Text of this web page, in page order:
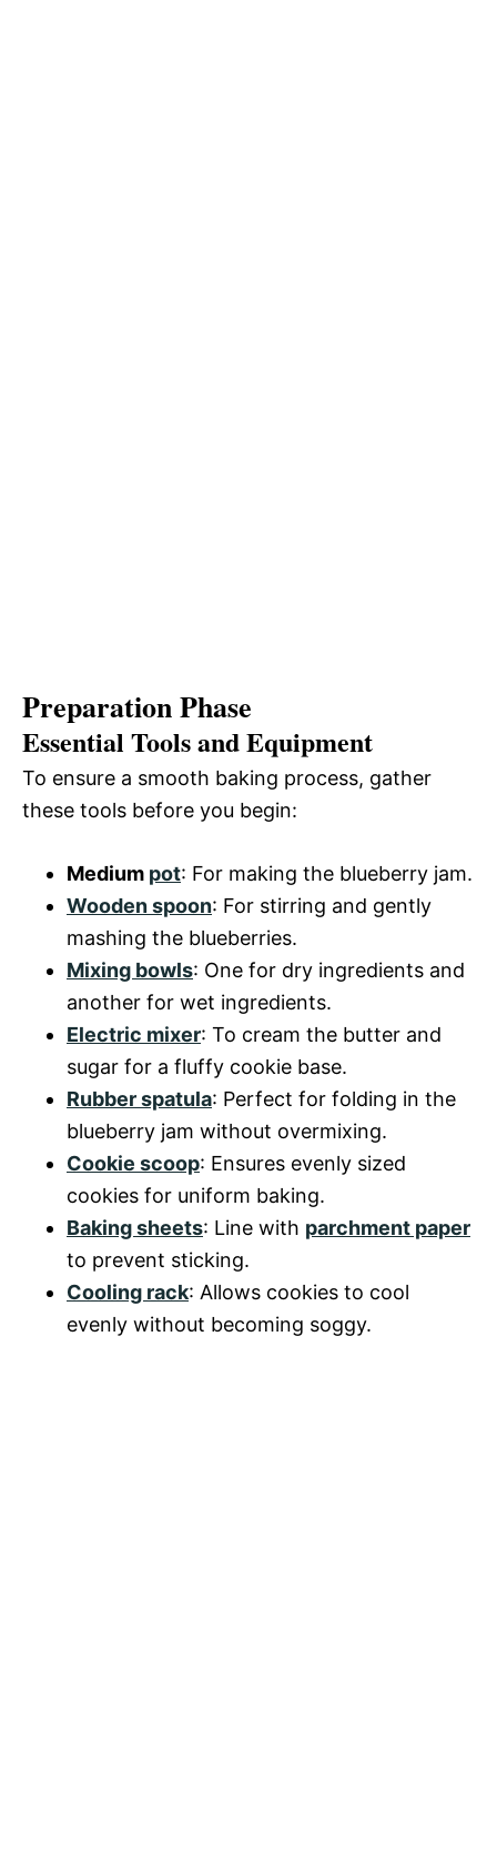
Preparation Phase
Essential Tools and Equipment
To ensure a smooth baking process, gather
these tools before you begin:
Medium pot: For making the blueberry jam.
Wooden spoon: For stirring and gently
mashing the blueberries.
Mixing bowls: One for dry ingredients and
another for wet ingredients.
Electric mixer: To cream the butter and
sugar for a fluffy cookie base.
Rubber spatula: Perfect for folding in the
blueberry jam without overmixing.
Cookie scoop: Ensures evenly sized
cookies for uniform baking.
Baking sheets: Line with parchment paper
to prevent sticking.
Cooling rack: Allows cookies to cool
evenly without becoming soggy.